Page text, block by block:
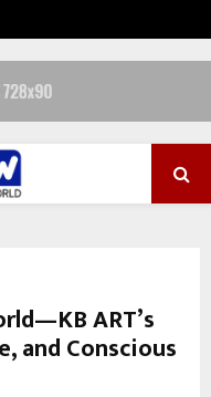
ART’s
and Conscious